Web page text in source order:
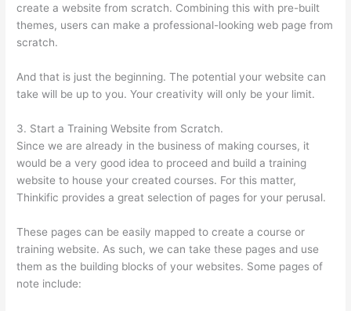
create a website from scratch. Combining this with pre-built
themes, users can make a professional-looking web page from
scratch.
And that is just the beginning. The potential your website can
take will be up to you. Your creativity will only be your limit.
3. Start a Training Website from Scratch.
Since we are already in the business of making courses, it
would be a very good idea to proceed and build a training
website to house your created courses. For this matter,
Thinkific provides a great selection of pages for your perusal.
These pages can be easily mapped to create a course or
training website. As such, we can take these pages and use
them as the building blocks of your websites. Some pages of
note include: